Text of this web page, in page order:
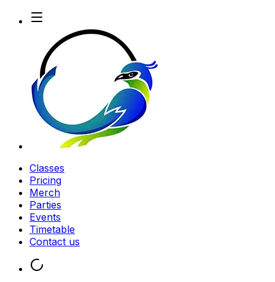
Classes
Pricing
Merch
Parties
Events
Timetable
Contact us